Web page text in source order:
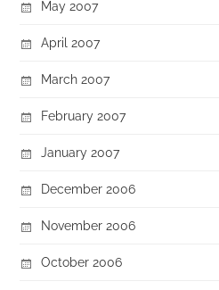
May 2007
April 2007
March 2007
February 2007
January 2007
December 2006
November 2006
October 2006